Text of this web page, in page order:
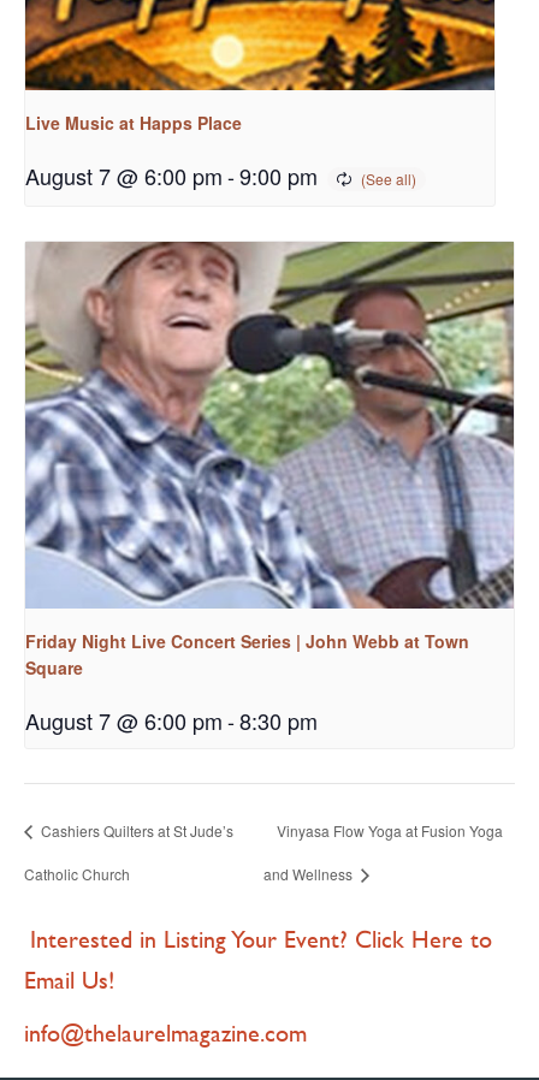
Live Music at Happs Place
August 7 @ 6:00 pm-9:00 pm
Friday Night Live Concert Series | John Webb at Town
Square
August 7 @ 6:00 pm-8:30 pm
Cashiers Quilters at St Jude’s
Catholic Church
Vinyasa Flow Yoga at Fusion Yoga
and Wellness
Interested in Listing Your Event? Click Here to
Email Us!
info@thelaurelmagazine.com